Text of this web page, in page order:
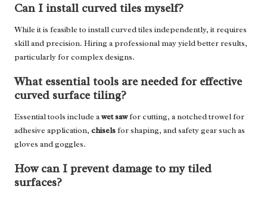
Can I install curved tiles myself?
While it is feasible to install curved tiles independently, it requires
skill and precision. Hiring a professional may yield better results,
particularly for complex designs.
What essential tools are needed for effective
curved surface tiling?
Essential tools include awet sawfor cutting, a notched trowel for
adhesive application, chiselsfor shaping, and safety gear such as
gloves and goggles.
How can I prevent damage to my tiled
surfaces?